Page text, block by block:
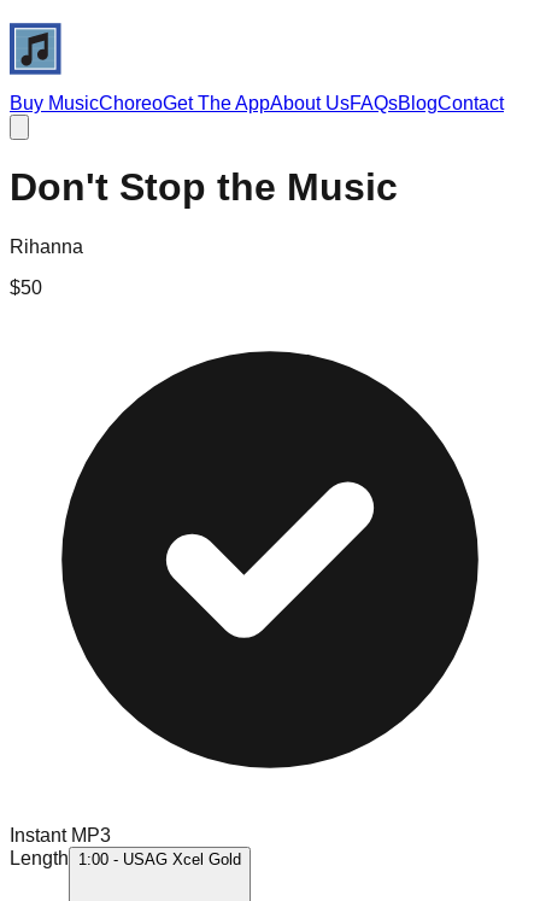
Buy MusicChoreoGet The AppAbout UsFAQsBlogContact
Don't Stop the Music
Rihanna
$50
Instant MP3
Length
1:00 - USAG Xcel Gold